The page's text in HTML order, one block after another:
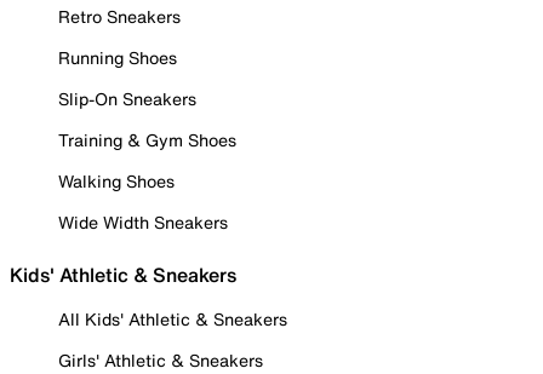
Retro Sneakers
Running Shoes
Slip-On Sneakers
Training & Gym Shoes
Walking Shoes
Wide Width Sneakers
Kids' Athletic & Sneakers
All Kids' Athletic & Sneakers
Girls' Athletic & Sneakers